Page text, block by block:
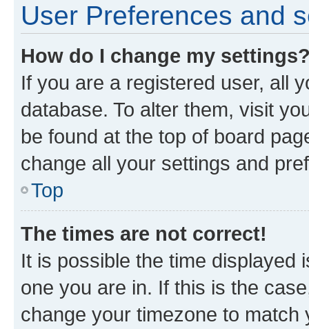
User Preferences and
How do I change my
If you are a registered user, all
database. To alter them, visit
be found at the top of board
change all your settings and
Top
The times are not correct!
It is possible the time displayed
one you are in. If this is the
change your timezone to